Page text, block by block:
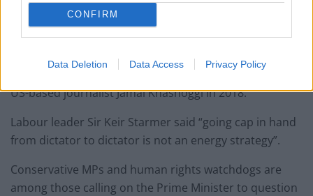
CONFIRM
Data Deletion Data Access Privacy Policy
before heading to Riyadh.
Critics have particularly questioned the move to
strengthen ties with Prince Mohammed bin Salman,
with the Saudi leader implicated in the assassination of
US-based journalist Jamal Khashoggi in 2018.
Labour leader Sir Keir Starmer said “going cap in hand
from dictator to dictator is not an energy strategy”.
Conservative MPs and human rights watchdogs are
among those calling on the Prime Minister to question